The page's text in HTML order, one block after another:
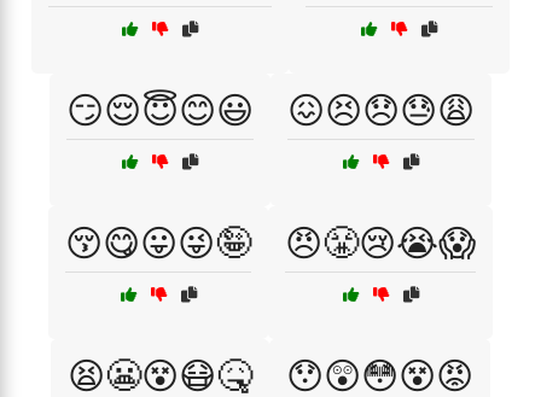
😏😌😇😊😃 😖😣😞😓😩
😚😋😛😜🤪 😠😤😢😭😱
😫😬😵😷🤒 😯😲😳😵😡